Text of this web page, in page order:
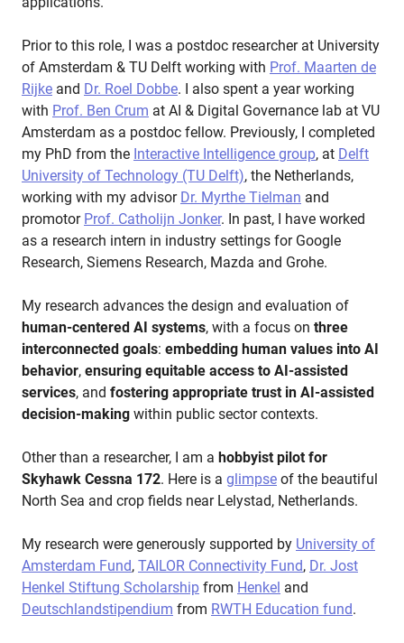
Prior to this role, I was a postdoc researcher at University
of Amsterdam & TU Delft working with Prof. Maarten de
Rijke and Dr. Roel Dobbe. I also spent a year working
with Prof. Ben Crum at AI & Digital Governance lab at VU
Amsterdam as a postdoc fellow. Previously, I completed
my PhD from the Interactive Intelligence group, at Delft
University of Technology (TU Delft), the Netherlands,
working with my advisor Dr. Myrthe Tielman and
promotor Prof. Catholijn Jonker. In past, I have worked
as a research intern in industry settings for Google
Research, Siemens Research, Mazda and Grohe.
My research advances the design and evaluation of
human-centered AI systems, with a focus on three
interconnected goals: embedding human values into AI
behavior, ensuring equitable access to AI-assisted
services, and fostering appropriate trust in AI-assisted
decision-making within public sector contexts.
Other than a researcher, I am a hobbyist pilot for
Skyhawk Cessna 172. Here is a glimpse of the beautiful
North Sea and crop fields near Lelystad, Netherlands.
My research were generously supported by University of
Amsterdam Fund, TAILOR Connectivity Fund, Dr. Jost
Henkel Stiftung Scholarship from Henkel and
Deutschlandstipendium from RWTH Education fund.